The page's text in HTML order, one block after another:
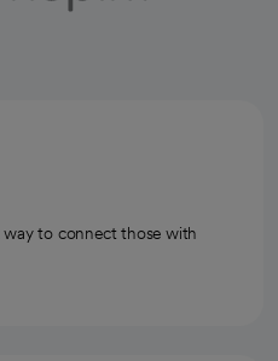
to connect those with